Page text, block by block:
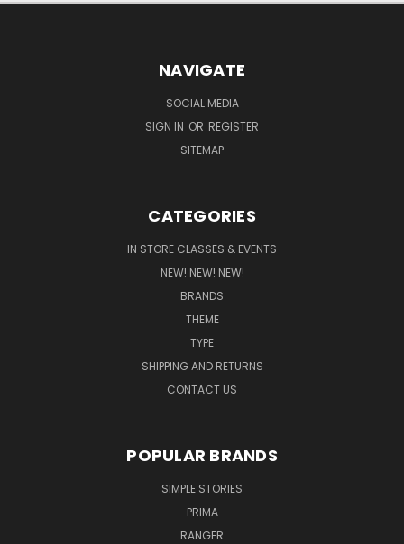
NAVIGATE
SOCIAL MEDIA
SIGN IN OR REGISTER
SITEMAP
CATEGORIES
IN STORE CLASSES & EVENTS
NEW! NEW! NEW!
BRANDS
THEME
TYPE
SHIPPING AND RETURNS
CONTACT US
POPULAR BRANDS
SIMPLE STORIES
PRIMA
RANGER